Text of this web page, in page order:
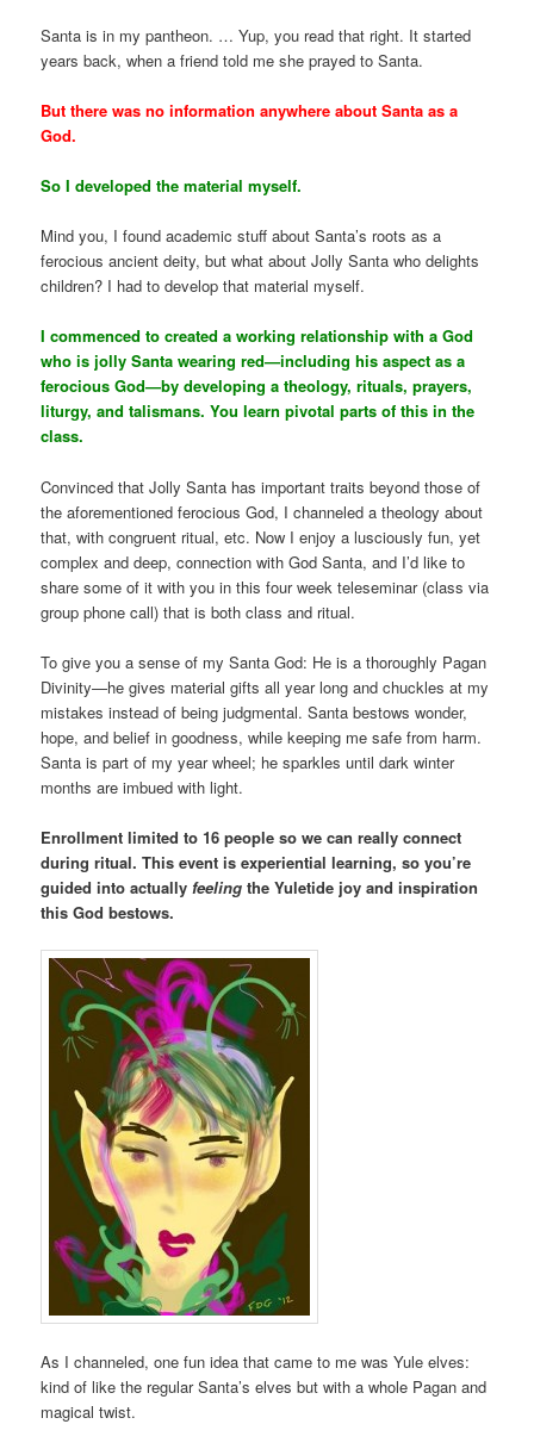
Santa is in my pantheon. … Yup, you read that right. It started
years back, when a friend told me she prayed to Santa.
But there was no information anywhere about Santa as a
God.
So I developed the material myself.
Mind you, I found academic stuff about Santa’s roots as a
ferocious ancient deity, but what about Jolly Santa who delights
children? I had to develop that material myself.
I commenced to created a working relationship with a God
who is jolly Santa wearing red—including his aspect as a
ferocious God—by developing a theology, rituals, prayers,
liturgy, and talismans. You learn pivotal parts of this in the
class.
Convinced that Jolly Santa has important traits beyond those of
the aforementioned ferocious God, I channeled a theology about
that, with congruent ritual, etc. Now I enjoy a lusciously fun, yet
complex and deep, connection with God Santa, and I’d like to
share some of it with you in this four week teleseminar (class via
group phone call) that is both class and ritual.
To give you a sense of my Santa God: He is a thoroughly Pagan
Divinity—he gives material gifts all year long and chuckles at my
mistakes instead of being judgmental. Santa bestows wonder,
hope, and belief in goodness, while keeping me safe from harm.
Santa is part of my year wheel; he sparkles until dark winter
months are imbued with light.
Enrollment limited to 16 people so we can really connect
during ritual. This event is experiential learning, so you’re
guided into actuallyfeeling the Yuletide joy and inspiration
this God bestows.
As I channeled, one fun idea that came to me was Yule elves:
kind of like the regular Santa’s elves but with a whole Pagan and
magical twist.